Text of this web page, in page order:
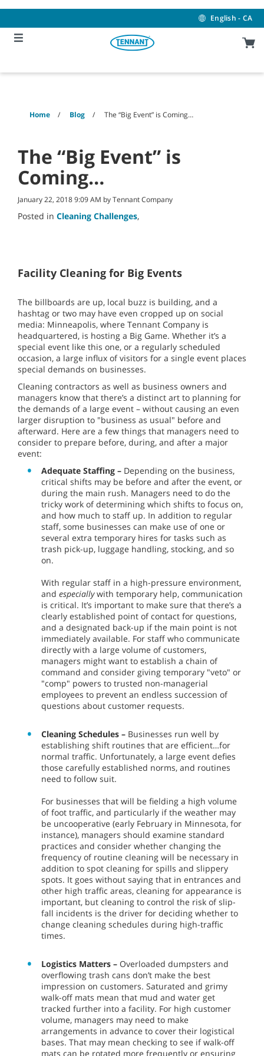
content
navigation
menu
English - CA
Home Blog The “Big Event” is Coming…
The “Big Event” is
Coming…
January 22, 2018 9:09 AM by Tennant Company
Posted in Cleaning Challenges,
Facility Cleaning for Big Events
The billboards are up, local buzz is building, and a
hashtag or two may have even cropped up on social
media: Minneapolis, where Tennant Company is
headquartered, is hosting a Big Game. Whether it’s a
special event like this one, or a regularly scheduled
occasion, a large influx of visitors for a single event places
special demands on businesses.
Cleaning contractors as well as business owners and
managers know that there’s a distinct art to planning for
the demands of a large event – without causing an even
larger disruption to "business as usual" before and
afterward. Here are a few things that managers need to
consider to prepare before, during, and after a major
event:
Adequate Staffing – Depending on the business,
critical shifts may be before and after the event, or
during the main rush. Managers need to do the
tricky work of determining which shifts to focus on,
and how much to staff up. In addition to regular
staff, some businesses can make use of one or
several extra temporary hires for tasks such as
trash pick-up, luggage handling, stocking, and so
on.
With regular staff in a high-pressure environment,
and especiallywith temporary help, communication
is critical. It’s important to make sure that there’s a
clearly established point of contact for questions,
and a designated back-up if the main point is not
immediately available. For staff who communicate
directly with a large volume of customers,
managers might want to establish a chain of
command and consider giving temporary "veto" or
"comp" powers to trusted non-managerial
employees to prevent an endless succession of
questions about customer requests.
Cleaning Schedules – Businesses run well by
establishing shift routines that are efficient…for
normal traffic. Unfortunately, a large event defies
those carefully established norms, and routines
need to follow suit.
For businesses that will be fielding a high volume
of foot traffic, and particularly if the weather may
be uncooperative (early February in Minnesota, for
instance), managers should examine standard
practices and consider whether changing the
frequency of routine cleaning will be necessary in
addition to spot cleaning for spills and slippery
spots. It goes without saying that in entrances and
other high traffic areas, cleaning for appearance is
important, but cleaning to control the risk of slip-
fall incidents is the driver for deciding whether to
change cleaning schedules during high-traffic
times.
Logistics Matters – Overloaded dumpsters and
overflowing trash cans don’t make the best
impression on customers. Saturated and grimy
walk-off mats mean that mud and water get
tracked further into a facility. For high customer
volume, managers may need to make
arrangements in advance to cover their logistical
bases. That may mean checking to see if walk-off
mats can be rotated more frequently or ensuring